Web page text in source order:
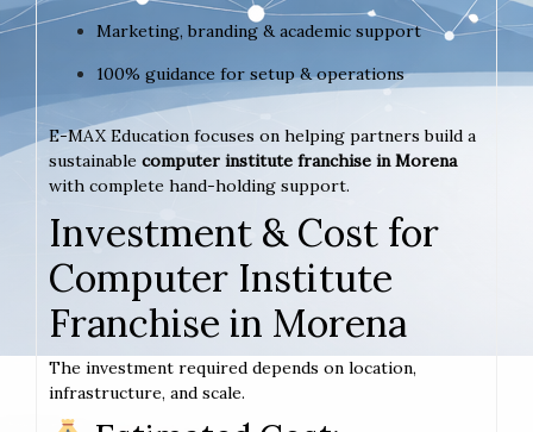
Marketing, branding & academic support
100% guidance for setup & operations
E-MAX Education focuses on helping partners build a
sustainable computer institute franchise in Morena
with complete hand-holding support.
Investment & Cost for
Computer Institute
Franchise in Morena
The investment required depends on location,
infrastructure, and scale.